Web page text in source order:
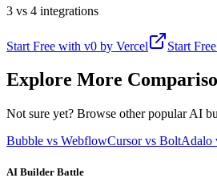
3 vs 4 integrations
Start Free with v0 by Vercel Start
Explore More
Not sure yet? Browse other popular AI
Bubble vs WebflowCursor vs BoltAdalo
AI Builder Battle